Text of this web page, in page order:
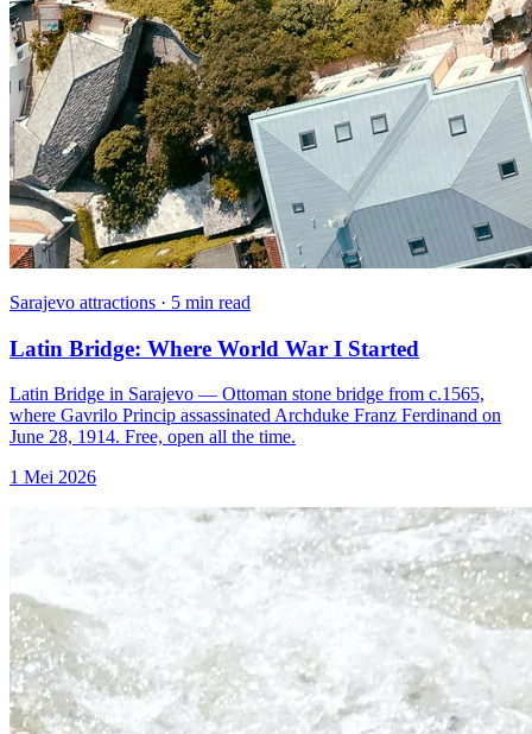
Sarajevo attractions · 5 min read
Latin Bridge: Where World War I Started
Latin Bridge in Sarajevo — Ottoman stone bridge from c.1565,
where Gavrilo Princip assassinated Archduke Franz Ferdinand on
June 28, 1914. Free, open all the time.
1 Mei 2026